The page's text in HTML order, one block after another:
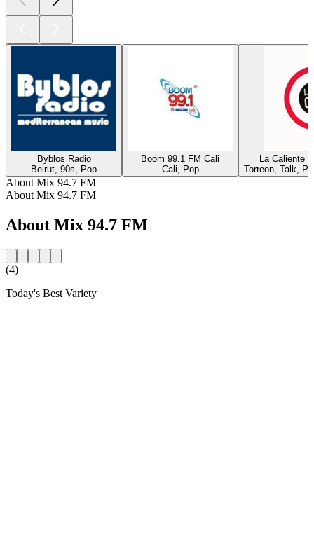
Byblos Radio
Beirut, 90s, Pop
Boom 99.1 FM Cali
Cali, Pop
La Caliente
Torreon, Talk,
About Mix 94.7 FM
About Mix 94.7 FM
About Mix 94.7 FM
(4)
Today's Best Variety